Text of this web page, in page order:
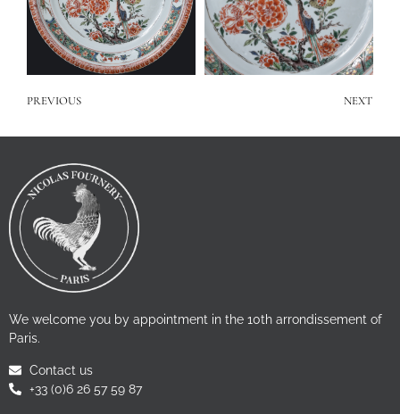
PREVIOUS NEXT
We welcome you by appointment in the 10th arrondissement of
Paris.
Contact us
+33 (0)6 26 57 59 87